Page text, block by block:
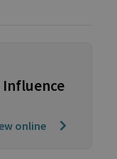
Influence
online